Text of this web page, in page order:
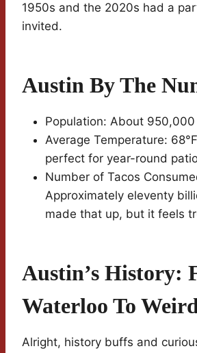
1950s and the 2020s had a
invited.
Austin By The
Population: About
Average Temperature:
perfect for year-round
Number of Tacos
Approximately eleventy
made that up, but it feels
Austin’s History:
Waterloo To
Alright, history buffs and